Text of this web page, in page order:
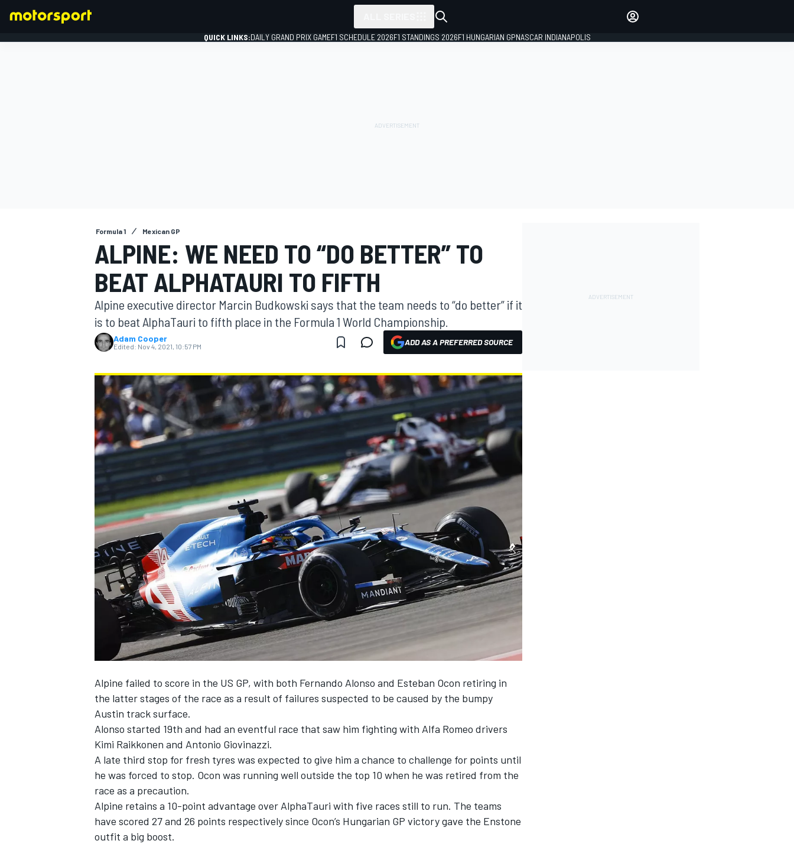
MOTOGP
NASCAR CUP
INDYCAR WEC
QUICK LINKS:DAILY GRAND PRIX GAMEF1 SCHEDULE 2026F1 STANDINGS 2026F1 HUNGARIAN GPNASCAR INDIANAPOLIS
Formula 1 Mexican GP
ALPINE: WE NEED TO “DO BETTER” TO
BEAT ALPHATAURI TO FIFTH
Alpine executive director Marcin Budkowski says that the team needs to “do better” if it
is to beat AlphaTauri to fifth place in the Formula 1 World Championship.
Adam Cooper
Edited: Nov 4, 2021, 10:57 PM ADD AS A PREFERRED SOURCE
Alpine failed to score in the US GP, with both Fernando Alonso and Esteban Ocon retiring in
the latter stages of the race as a result of failures suspected to be caused by the bumpy
Austin track surface.
Alonso started 19th and had an eventful race that saw him fighting with Alfa Romeo drivers
Kimi Raikkonen and Antonio Giovinazzi.
A late third stop for fresh tyres was expected to give him a chance to challenge for points until
he was forced to stop. Ocon was running well outside the top 10 when he was retired from the
race as a precaution.
Alpine retains a 10-point advantage over AlphaTauri with five races still to run. The teams
have scored 27 and 26 points respectively since Ocon’s Hungarian GP victory gave the Enstone
outfit a big boost.